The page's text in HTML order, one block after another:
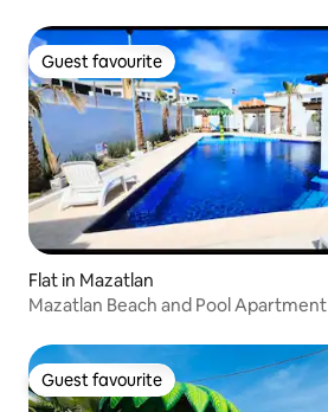
Guest favourite
Guest favourite
Flat in Mazatlan
Mazatlan Beach and Pool Apartment
Guest favourite
Guest favourite